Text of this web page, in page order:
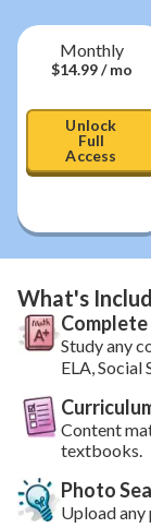
Monthly
$14.99/ mo
Unlock
Full
Access
What's
Complete
Studyany
ELA, Social
Content
textbooks.
Photo
Upload any